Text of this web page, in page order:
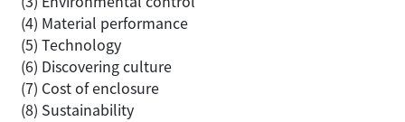
(4) Material performance
(5) Technology
(6) Discovering culture
(7) Cost of enclosure
(8) Sustainability